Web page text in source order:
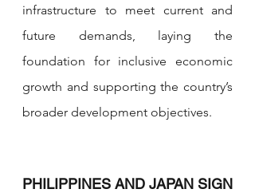
infrastructure to meet current and
future demands, laying the
foundation for inclusive economic
growth and supporting the country’s
broader development objectives.
PHILIPPINES AND JAPAN SIGN